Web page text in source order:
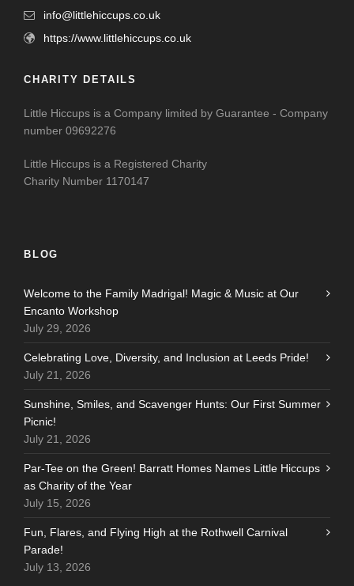
info@littlehiccups.co.uk
https://www.littlehiccups.co.uk
CHARITY DETAILS
Little Hiccups is a Company limited by Guarantee - Company
number 09692276
Little Hiccups is a Registered Charity
Charity Number 1170147
BLOG
Welcome to the Family Madrigal! Magic & Music at Our
Encanto Workshop
July 29, 2026
Celebrating Love, Diversity, and Inclusion at Leeds Pride!
July 21, 2026
Sunshine, Smiles, and Scavenger Hunts: Our First Summer
Picnic!
July 21, 2026
Par-Tee on the Green! Barratt Homes Names Little Hiccups
as Charity of the Year
July 15, 2026
Fun, Flares, and Flying High at the Rothwell Carnival
Parade!
July 13, 2026